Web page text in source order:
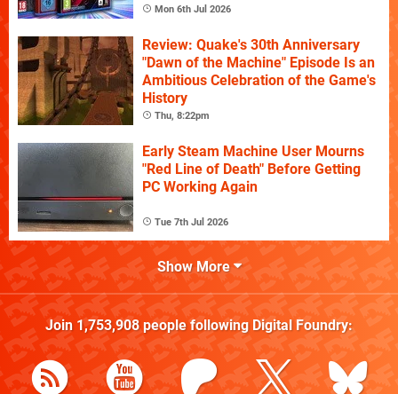
Mon 6th Jul 2026
Review: Quake's 30th Anniversary
"Dawn of the Machine" Episode Is an
Ambitious Celebration of the Game's
History
Thu, 8:22pm
Early Steam Machine User Mourns
"Red Line of Death" Before Getting
PC Working Again
Tue 7th Jul 2026
Show More
Join 1,753,908people following Digital Foundry: